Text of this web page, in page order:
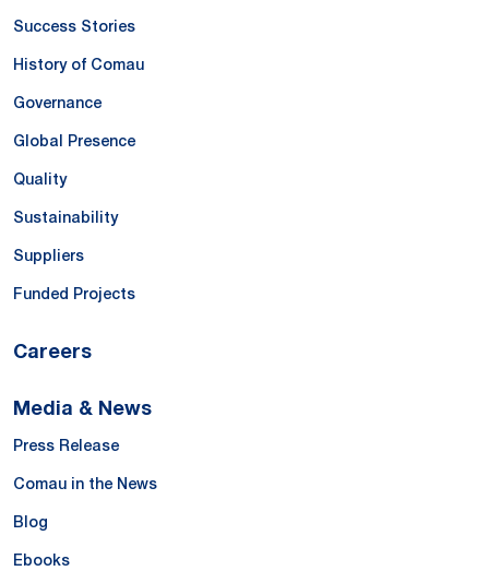
Success Stories
History of Comau
Governance
Global Presence
Quality
Sustainability
Suppliers
Funded Projects
Careers
Media & News
Press Release
Comau in the News
Blog
Ebooks